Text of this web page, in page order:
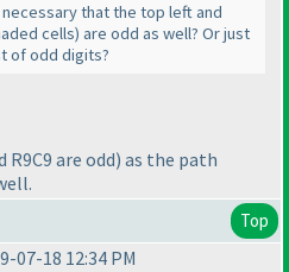
that the top left and
cells) are odd as well? Or just
of odd digits?
R9C9 are odd) as the path
Top
07-18 12:34 PM